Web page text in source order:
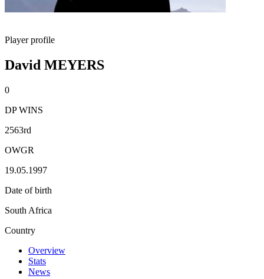
Player profile
David MEYERS
0
DP WINS
2563rd
OWGR
19.05.1997
Date of birth
South Africa
Country
Overview
Stats
News